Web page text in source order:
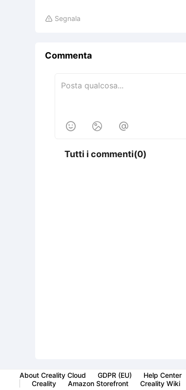
 Segnala
Commenta
  
Tutti i commenti(0)
About Creality Cloud GDPR (EU) Help Center
Creality
Amazon Storefront Creality Wiki